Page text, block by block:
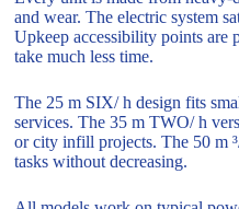
and wear. The electric system
Upkeep accessibility points are
take much less time.
The 25 m SIX/ h design fits
services. The 35 m TWO/ h
or city infill projects. The 50 m
tasks without decreasing.